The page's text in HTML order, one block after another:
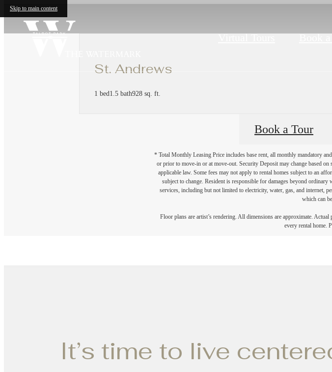
Skip to main content
Virtual Tours Book
St. Andrews
1 bed1.5 bath928 sq. ft.
Book a Tour
* Total Monthly Leasing Price includes base rent, all monthly mandatory
or prior to move-in or at move-out. Security Deposit may change based
applicable law. Some fees may not apply to rental homes subject to an
subject to change. Resident is responsible for damages beyond
services, including but not limited to electricity, water, gas, and internet,
which can
Floor plans are artist’s rendering. All dimensions are approximate.
every rental home.
It’s time to live